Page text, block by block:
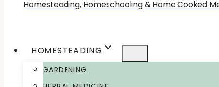
Homesteading, Homeschooling & Home Cooked
HOMESTEADING
GARDENING